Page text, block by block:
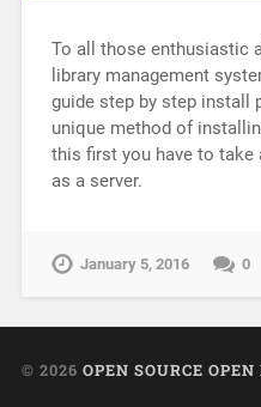
To all those enthusiastic
library management
guide step by step install
unique method of
this first you have to take
as a server.
January 5, 2016 0
© 2026 OPEN SOURCE